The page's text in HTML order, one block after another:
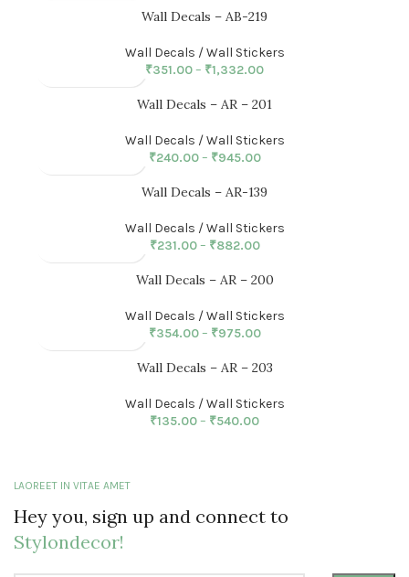
Wall Decals – AB-219
Wall Decals / Wall Stickers
₹351.00– ₹1,332.00
Wall Decals – AR – 201
Wall Decals / Wall Stickers
₹240.00– ₹945.00
Wall Decals – AR-139
Wall Decals / Wall Stickers
₹231.00– ₹882.00
Wall Decals – AR – 200
Wall Decals / Wall Stickers
₹354.00– ₹975.00
Wall Decals – AR – 203
Wall Decals / Wall Stickers
₹135.00– ₹540.00
LAOREET IN VITAE AMET
Hey you, sign up and connect to
Stylondecor!